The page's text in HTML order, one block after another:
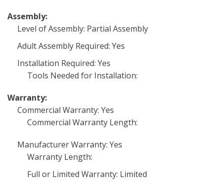
Assembly:
Level of Assembly: Partial Assembly
Adult Assembly Required: Yes
Installation Required: Yes
Tools Needed for Installation:
Warranty:
Commercial Warranty: Yes
Commercial Warranty Length:
Manufacturer Warranty: Yes
Warranty Length:
Full or Limited Warranty: Limited